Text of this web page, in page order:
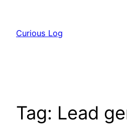
content
Curious Log
Tag: Lead